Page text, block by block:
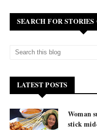
SEARCH FOR
LATEST POSTS
Woman
stick